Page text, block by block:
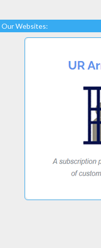
Our Websites: